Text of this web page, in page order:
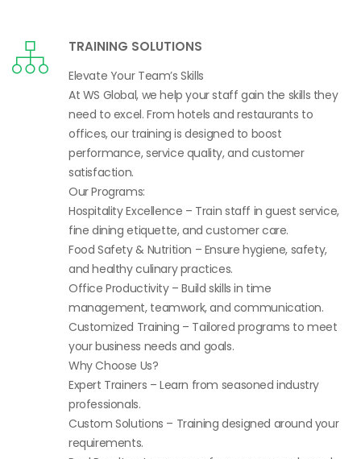
TRAINING SOLUTIONS
Elevate Your Team’s Skills
At WS Global, we help your staff gain the skills they
need to excel. From hotels and restaurants to
offices, our training is designed to boost
performance, service quality, and customer
satisfaction.
Our Programs:
Hospitality Excellence – Train staff in guest service,
fine dining etiquette, and customer care.
Food Safety & Nutrition – Ensure hygiene, safety,
and healthy culinary practices.
Office Productivity – Build skills in time
management, teamwork, and communication.
Customized Training – Tailored programs to meet
your business needs and goals.
Why Choose Us?
Expert Trainers – Learn from seasoned industry
professionals.
Custom Solutions – Training designed around your
requirements.